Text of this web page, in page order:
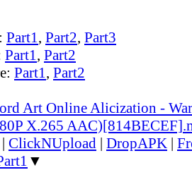
Part1, Part2, Part3
Part1, Part2
Part1, Part2
Art Online Alicization -
X.265
| ClickNUpload | DropAPK |
▼